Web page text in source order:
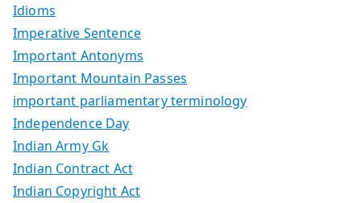
Idioms
Imperative Sentence
Important Antonyms
Important Mountain Passes
important parliamentary terminology
Independence Day
Indian Army Gk
Indian Contract Act
Indian Copyright Act